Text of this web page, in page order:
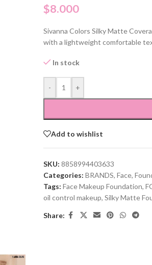
$8.000
Sivanna Colors Silky Matte
with a lightweight comfortable
In stock
- +
Add to wishlist
SKU: 8858994403633
Categories: BRANDS, Face,
Tags: Face Makeup Foundation,
oil control makeup, Silky Matte
Share: